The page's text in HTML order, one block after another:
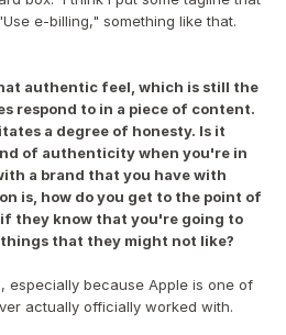
e-billing," something like that.
authentic feel, which is still the
respond to in a piece of content.
a degree of honesty. Is it
of authenticity when you're in
a brand that you have with
is, how do you get to the point of
they know that you're going to
that they might not like?
especially because Apple is one of
actually officially worked with.